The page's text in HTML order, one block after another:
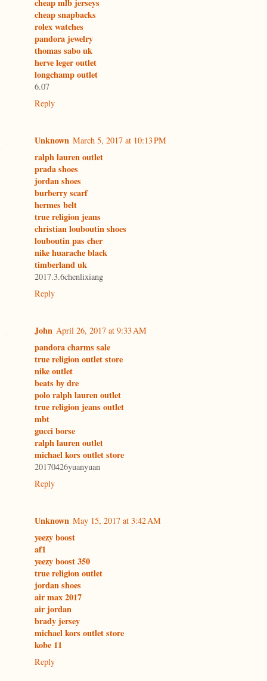
cheap mlb jerseys
cheap snapbacks
rolex watches
pandora jewelry
thomas sabo uk
herve leger outlet
longchamp outlet
6.07
Reply
Unknown March 5, 2017 at 10:13 PM
ralph lauren outlet
prada shoes
jordan shoes
burberry scarf
hermes belt
true religion jeans
christian louboutin shoes
louboutin pas cher
nike huarache black
timberland uk
2017.3.6chenlixiang
Reply
John April 26, 2017 at 9:33 AM
pandora charms sale
true religion outlet store
nike outlet
beats by dre
polo ralph lauren outlet
true religion jeans outlet
mbt
gucci borse
ralph lauren outlet
michael kors outlet store
20170426yuanyuan
Reply
Unknown May 15, 2017 at 3:42 AM
yeezy boost
af1
yeezy boost 350
true religion outlet
jordan shoes
air max 2017
air jordan
brady jersey
michael kors outlet store
kobe 11
Reply